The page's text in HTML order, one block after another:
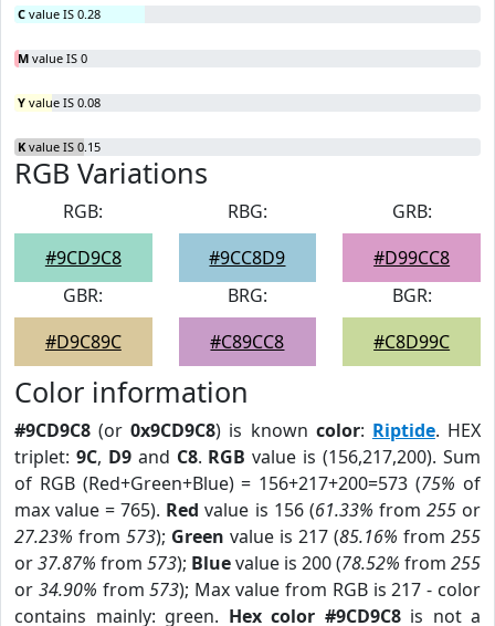
C value IS 0.28
M value IS 0
Y value IS 0.08
K value IS 0.15
RGB Variations
RGB:
#9CD9C8
RBG:
#9CC8D9
GRB:
#D99CC8
GBR:
#D9C89C
BRG:
#C89CC8
BGR:
#C8D99C
Color information
#9CD9C8 (or0x9CD9C8) is known color: Riptide. HEX
triplet: 9C, D9and C8. RGB value is (156,217,200). Sum
of RGB (Red+Green+Blue) = 156+217+200=573 (75% of
max value = 765). Red value is 156 (61.33% from 255or
27.23% from 573); Green value is 217 (85.16% from 255
or37.87% from 573); Bluevalue is 200 (78.52% from 255
or 34.90% from573); Max value from RGB is 217 - color
contains mainly: green. Hex color #9CD9C8is not a